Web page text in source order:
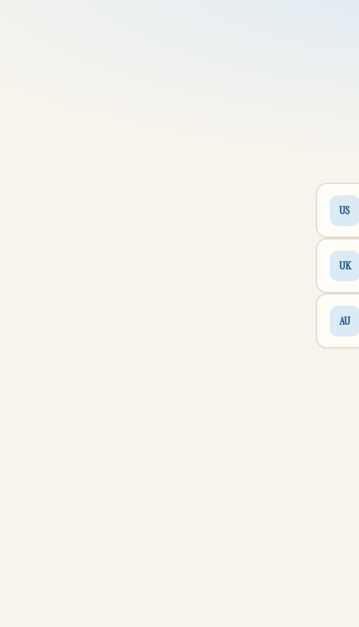
US
UK
AU